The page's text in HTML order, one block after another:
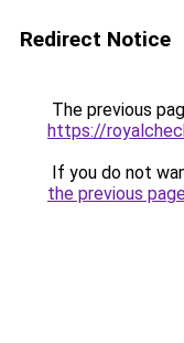
Redirect Notice
The previous
https://
If you do not
the previous